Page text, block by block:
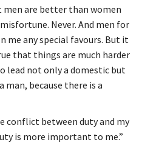
are better than women
Never. And men for
me any special favours. But it
that things are much harder
lead not only a domestic but
because there is a
conflict between duty and my
is more important to me.”